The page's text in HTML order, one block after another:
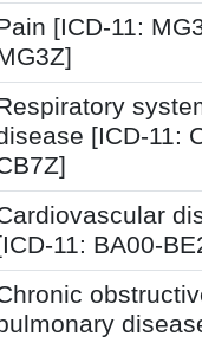
[ICD-11:
[ICD-11:
11: BA00-